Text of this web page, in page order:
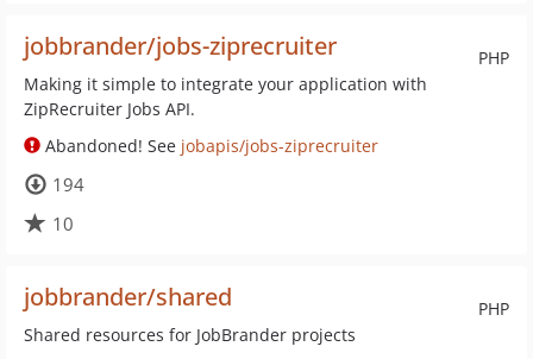
PHP
jobbrander/jobs-ziprecruiter
Making it simple to integrate your application with
ZipRecruiter Jobs API.
Abandoned! See jobapis/jobs-ziprecruiter
194
10
PHP
jobbrander/shared
Shared resources for JobBrander projects